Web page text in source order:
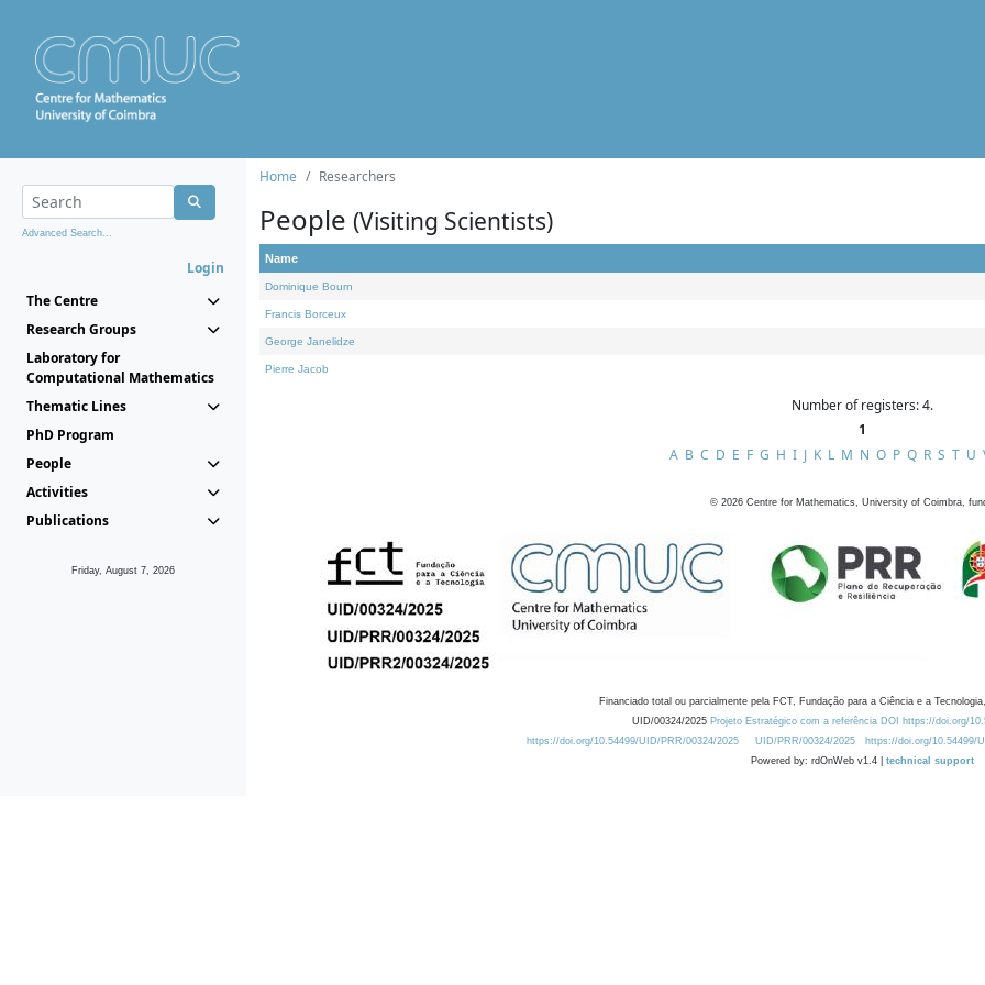
Advanced Search...
Login
The Centre
Research Groups
Laboratory for
Computational Mathematics
Thematic Lines
PhD Program
People
Activities
Publications
Friday, August 7, 2026
Home Researchers
People (Visiting Scientists)
Name
Dominique Bourn
Francis Borceux
George Janelidze
Pierre Jacob
Number of registers: 4.
1
A B C D E F G H I J K L M N O P Q R S T U
© 2026 Centre for Mathematics, University of Coimbra,
Financiado total ou parcialmente pela FCT, Fundação para a Ciência e a
UID/00324/2025 Projeto Estratégico com a referência DOI https://doi.org/
https://doi.org/10.54499/UID/PRR/00324/2025
UID/PRR/00324/2025 https://doi.org/10.54499/
Powered by: rdOnWeb v1.4 | technical support